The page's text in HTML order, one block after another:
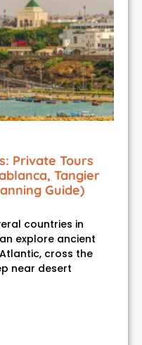
Private Tours
Tangier
Guide)
countries in
explore ancient
cross the
near desert